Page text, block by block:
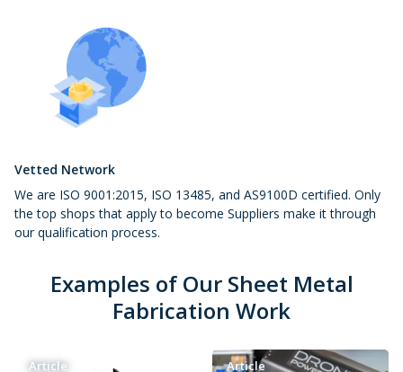
Vetted Network
We are ISO 9001:2015, ISO 13485, and AS9100D certified. Only
the top shops that apply to become Suppliers make it through
our qualification process.
Examples of Our Sheet Metal
Fabrication Work
Article Article